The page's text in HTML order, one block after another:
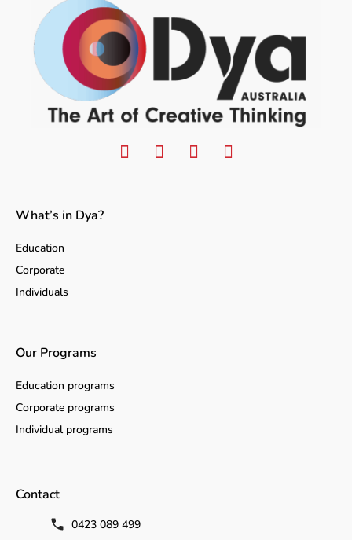
What’s in Dya?
Education
Corporate
Individuals
Our Programs
Education programs
Corporate programs
Individual programs
Contact
0423 089 499